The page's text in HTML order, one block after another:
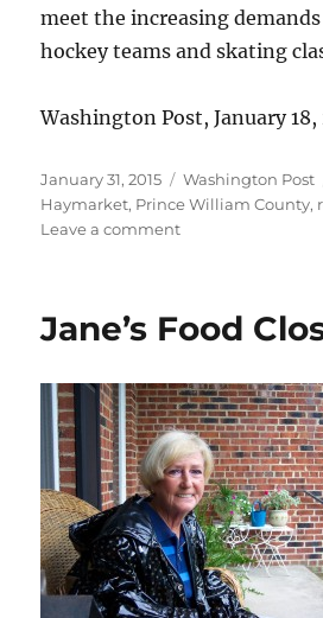
meet the increasing
hockey teams and skating
Washington Post, January 18,
Posted
on
January 31, 2015 Categories
Washington Post
Haymarket, Prince William County,
Leave a commenton
expand
Jane’s Food